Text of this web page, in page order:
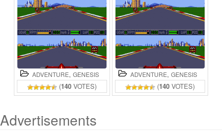
ADVENTURE, GENESIS
(140 VOTES)
ADVENTURE, GENESIS
(140 VOTES)
Advertisements